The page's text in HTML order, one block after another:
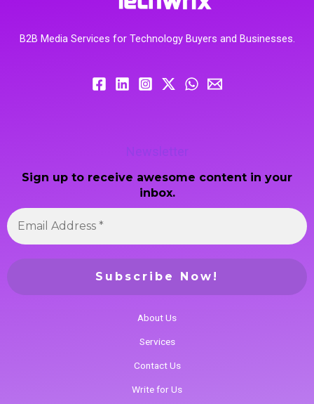
B2B Media Services for Technology Buyers and Businesses.
Newsletter
Sign up to receive awesome content in your
inbox.
About Us
Services
Contact Us
Write for Us